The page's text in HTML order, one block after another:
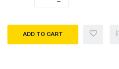
ADD TO CART